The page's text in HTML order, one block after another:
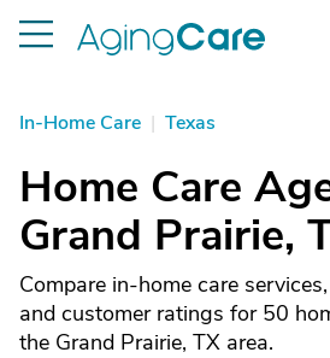
In-Home Care | Texas
Home Care
Grand Prairie,
Compare in-home care
and customer ratings for 50
the Grand Prairie, TX area.